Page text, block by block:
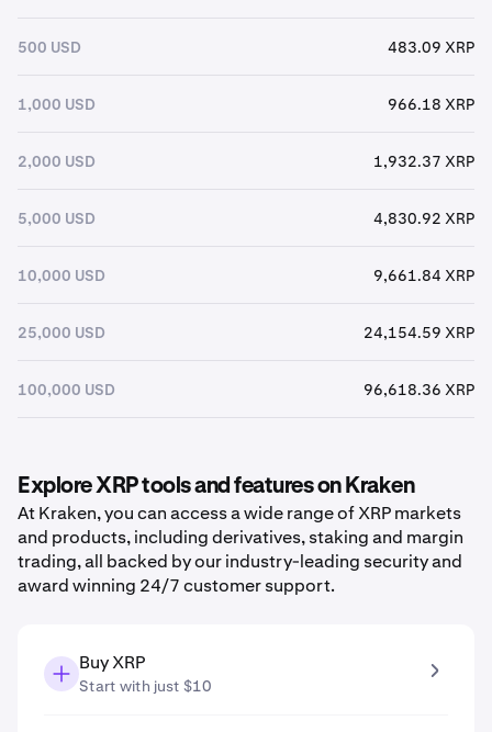
500 USD 483.09 XRP
1,000 USD 966.18 XRP
2,000 USD 1,932.37 XRP
5,000 USD 4,830.92 XRP
10,000 USD 9,661.84 XRP
25,000 USD 24,154.59 XRP
100,000 USD 96,618.36 XRP
Explore XRP tools and features on Kraken
At Kraken, you can access a wide range of XRP markets
and products, including derivatives, staking and margin
trading, all backed by our industry-leading security and
award winning 24/7 customer support.
Buy XRP
Start with just $10